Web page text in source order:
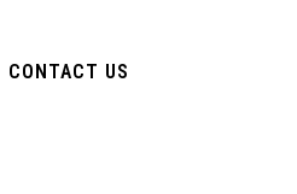
CONTACT US